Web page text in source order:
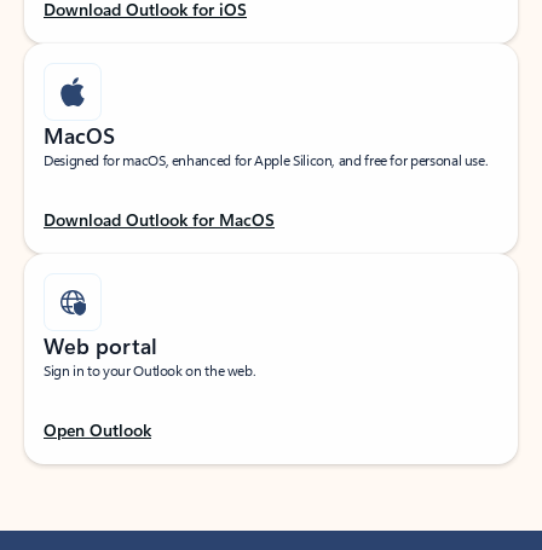
Download Outlook for iOS
MacOS
Designed for macOS, enhanced for Apple Silicon, and free for personal use.
Download Outlook for MacOS
Web portal
Sign in to your Outlook on the web.
Open Outlook